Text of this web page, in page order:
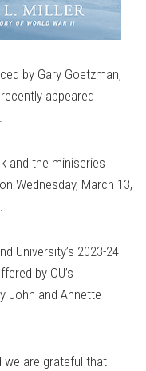
by Gary Goetzman,
appeared
.
and the miniseries
Wednesday, March 13,
University’s 2023-24
by OU’s
John and Annette
we are grateful that